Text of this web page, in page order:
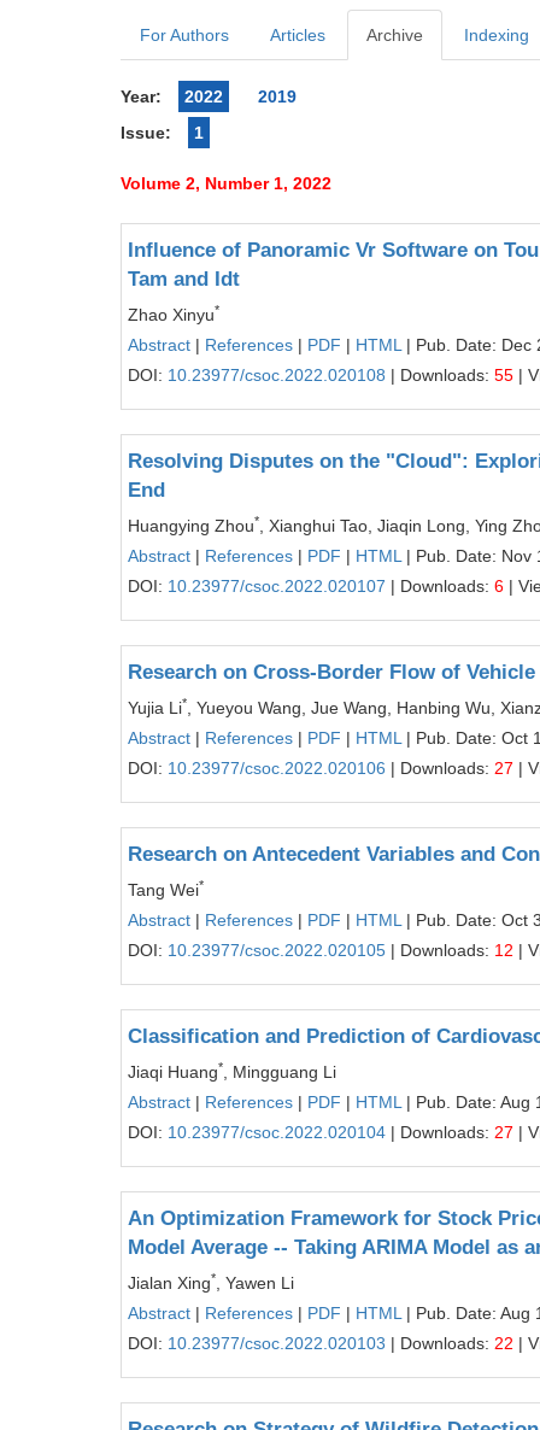
For Authors Articles Archive Indexing
Year: 2022
2019
Issue:
1
Volume 2, Number 1, 2022
Influence of Panoramic Vr Software on
Tam and Idt
Zhao Xinyu*
Abstract | References | PDF | HTML | Pub. Date: Dec
DOI: 10.23977/csoc.2022.020108 | Downloads: 55 |
Resolving Disputes on the "Cloud":
End
Huangying Zhou*
, Xianghui Tao, Jiaqin Long, Ying
Abstract | References | PDF | HTML | Pub. Date: Nov
DOI: 10.23977/csoc.2022.020107 | Downloads: 6 |
Research on Cross-Border Flow of Vehicle
Yujia Li*
, Yueyou Wang, Jue Wang, Hanbing Wu,
Abstract | References | PDF | HTML | Pub. Date: Oct
DOI: 10.23977/csoc.2022.020106 | Downloads: 27 |
Research on Antecedent Variables and
Tang Wei*
Abstract | References | PDF | HTML | Pub. Date: Oct
DOI: 10.23977/csoc.2022.020105 | Downloads: 12 |
Classification and Prediction of
Jiaqi Huang*
, Mingguang Li
Abstract | References | PDF | HTML | Pub. Date: Aug
DOI: 10.23977/csoc.2022.020104 | Downloads: 27 |
An Optimization Framework for Stock
Model Average -- Taking ARIMA Model as
Jialan Xing*
, Yawen Li
Abstract | References | PDF | HTML | Pub. Date: Aug
DOI: 10.23977/csoc.2022.020103 | Downloads: 22 |